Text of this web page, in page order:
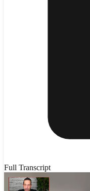
Full Transcript